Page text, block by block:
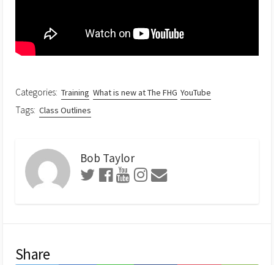
Categories: Training What is new at The FHG YouTube
Tags: Class Outlines
Bob Taylor
Share